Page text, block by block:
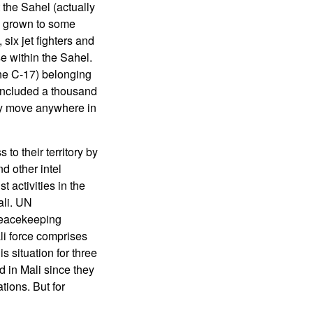
Sahel (actually
to some
jet fighters and
within the Sahel.
C-17) belonging
a thousand
move anywhere in
to their territory by
other intel
activities in the
UN
force comprises
situation for three
in Mali since they
But for